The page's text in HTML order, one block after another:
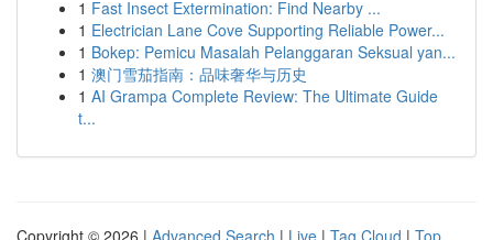
1 Fast Insect Extermination: Find Nearby ...
1 Electrician Lane Cove Supporting Reliable Power...
1 Bokep: Pemicu Masalah Pelanggaran Seksual yan...
1 澳门雪茄指南：品味奢华与历史
1 AI Grampa Complete Review: The Ultimate Guide
t...
Copyright © 2026 | Advanced Search | Live | Tag Cloud | Top